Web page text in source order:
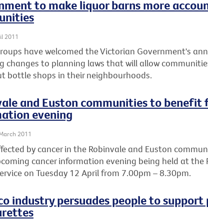
to make liquor barns more
2011
have welcomed the Victorian Government's
changes to planning laws that will allow
bottle shops in their neighbourhoods.
and Euston communities to benefit
evening
2011
by cancer in the Robinvale and Euston
cancer information evening being held at the
on Tuesday 12 April from 7.00pm – 8.30pm.
industry persuades people to